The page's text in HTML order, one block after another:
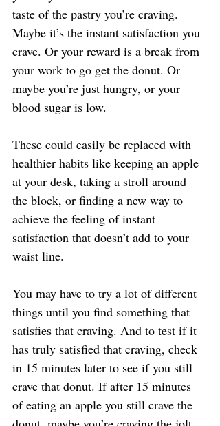
taste of the pastry you’re craving.
Maybe it’s the instant satisfaction you
crave. Or your reward is a break from
your work to go get the donut. Or
maybe you’re just hungry, or your
blood sugar is low.
These could easily be replaced with
healthier habits like keeping an apple
at your desk, taking a stroll around
the block, or finding a new way to
achieve the feeling of instant
satisfaction that doesn’t add to your
waist line.
You may have to try a lot of different
things until you find something that
satisfies that craving. And to test if it
has truly satisfied that craving, check
in 15 minutes later to see if you still
crave that donut. If after 15 minutes
of eating an apple you still crave the